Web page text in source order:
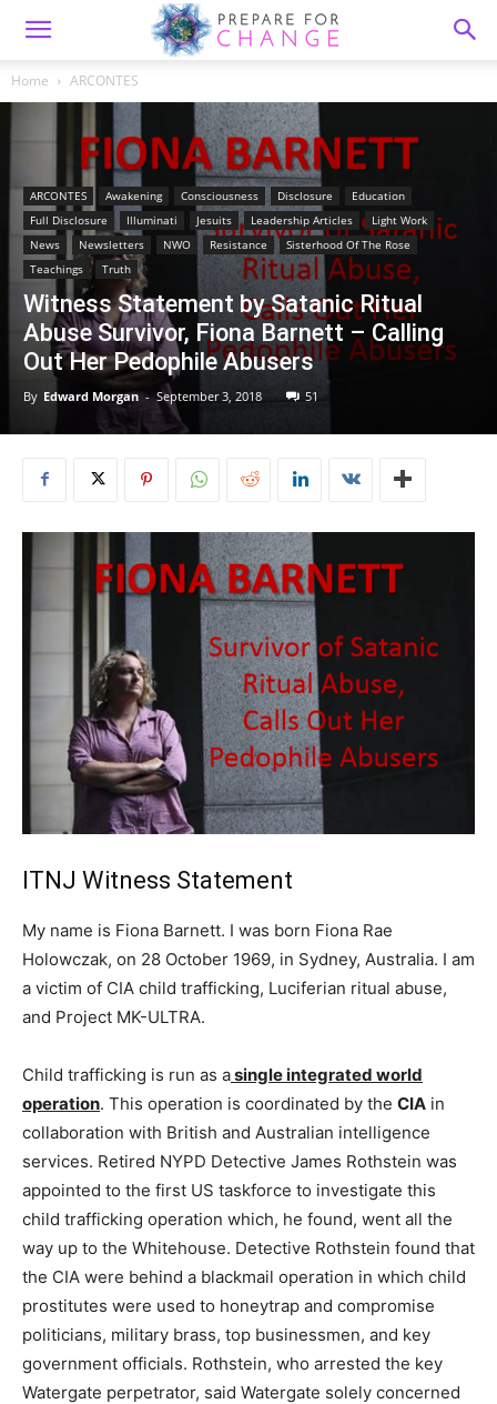
Home ARCONTES
ARCONTES Awakening Consciousness Disclosure
Education
Full Disclosure
Illuminati Jesuits Leadership Articles
Light Work
News
Newsletters NWO Resistance
Sisterhood Of The Rose
Teachings
Truth
Witness Statement by Satanic Ritual
Abuse Survivor, Fiona Barnett – Calling
Out Her Pedophile Abusers
By Edward Morgan - September 3, 2018 51
ITNJ Witness Statement
My name is Fiona Barnett. I was born Fiona Rae
Holowczak, on 28 October 1969, in Sydney, Australia. I am
a victim of CIA child trafficking, Luciferian ritual abuse,
and Project MK-ULTRA.
Child trafficking is run as asingle integrated world
operation. This operation is coordinated by the CIA in
collaboration with British and Australian intelligence
services. Retired NYPD Detective James Rothstein was
appointed to the first US taskforce to investigate this
child trafficking operation which, he found, went all the
way up to the Whitehouse. Detective Rothstein found that
the CIA were behind a blackmail operation in which child
prostitutes were used to honeytrap and compromise
politicians, military brass, top businessmen, and key
government officials. Rothstein, who arrested the key
Watergate perpetrator, said Watergate solely concerned